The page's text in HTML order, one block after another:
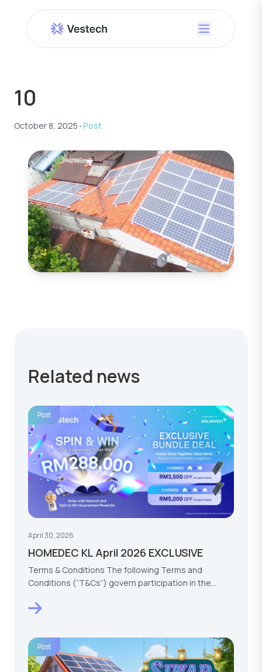
10
October 8, 2025 •Post
Related news
Post
April 30, 2026
HOMEDEC KL April 2026 EXCLUSIVE
Terms & Conditions The following Terms and
Conditions (“T&Cs”) govern participation in the
Post